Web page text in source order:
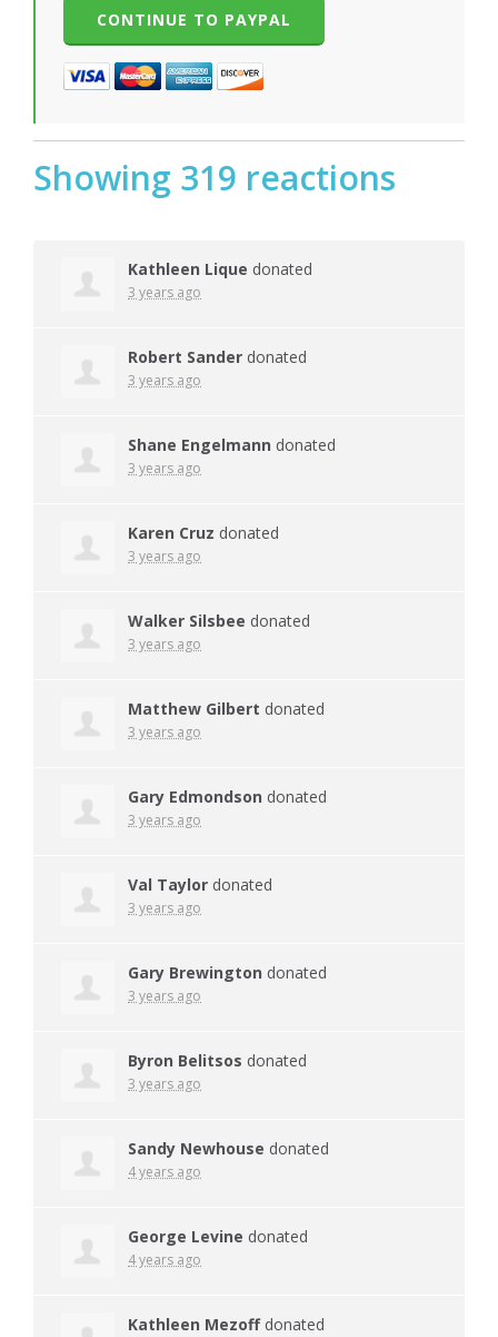
Showing 319 reactions
Kathleen Lique donated
3 years ago
Robert Sander donated
3 years ago
Shane Engelmann donated
3 years ago
Karen Cruz donated
3 years ago
Walker Silsbee donated
3 years ago
Matthew Gilbert donated
3 years ago
Gary Edmondson donated
3 years ago
Val Taylor donated
3 years ago
Gary Brewington donated
3 years ago
Byron Belitsos donated
3 years ago
Sandy Newhouse donated
4 years ago
George Levine donated
4 years ago
Kathleen Mezoffdonated